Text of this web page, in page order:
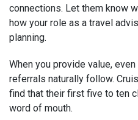
connections. Let them know
how your role as a travel
planning.
When you provide value,
referrals naturally follow.
find that their first five to ten
word of mouth.